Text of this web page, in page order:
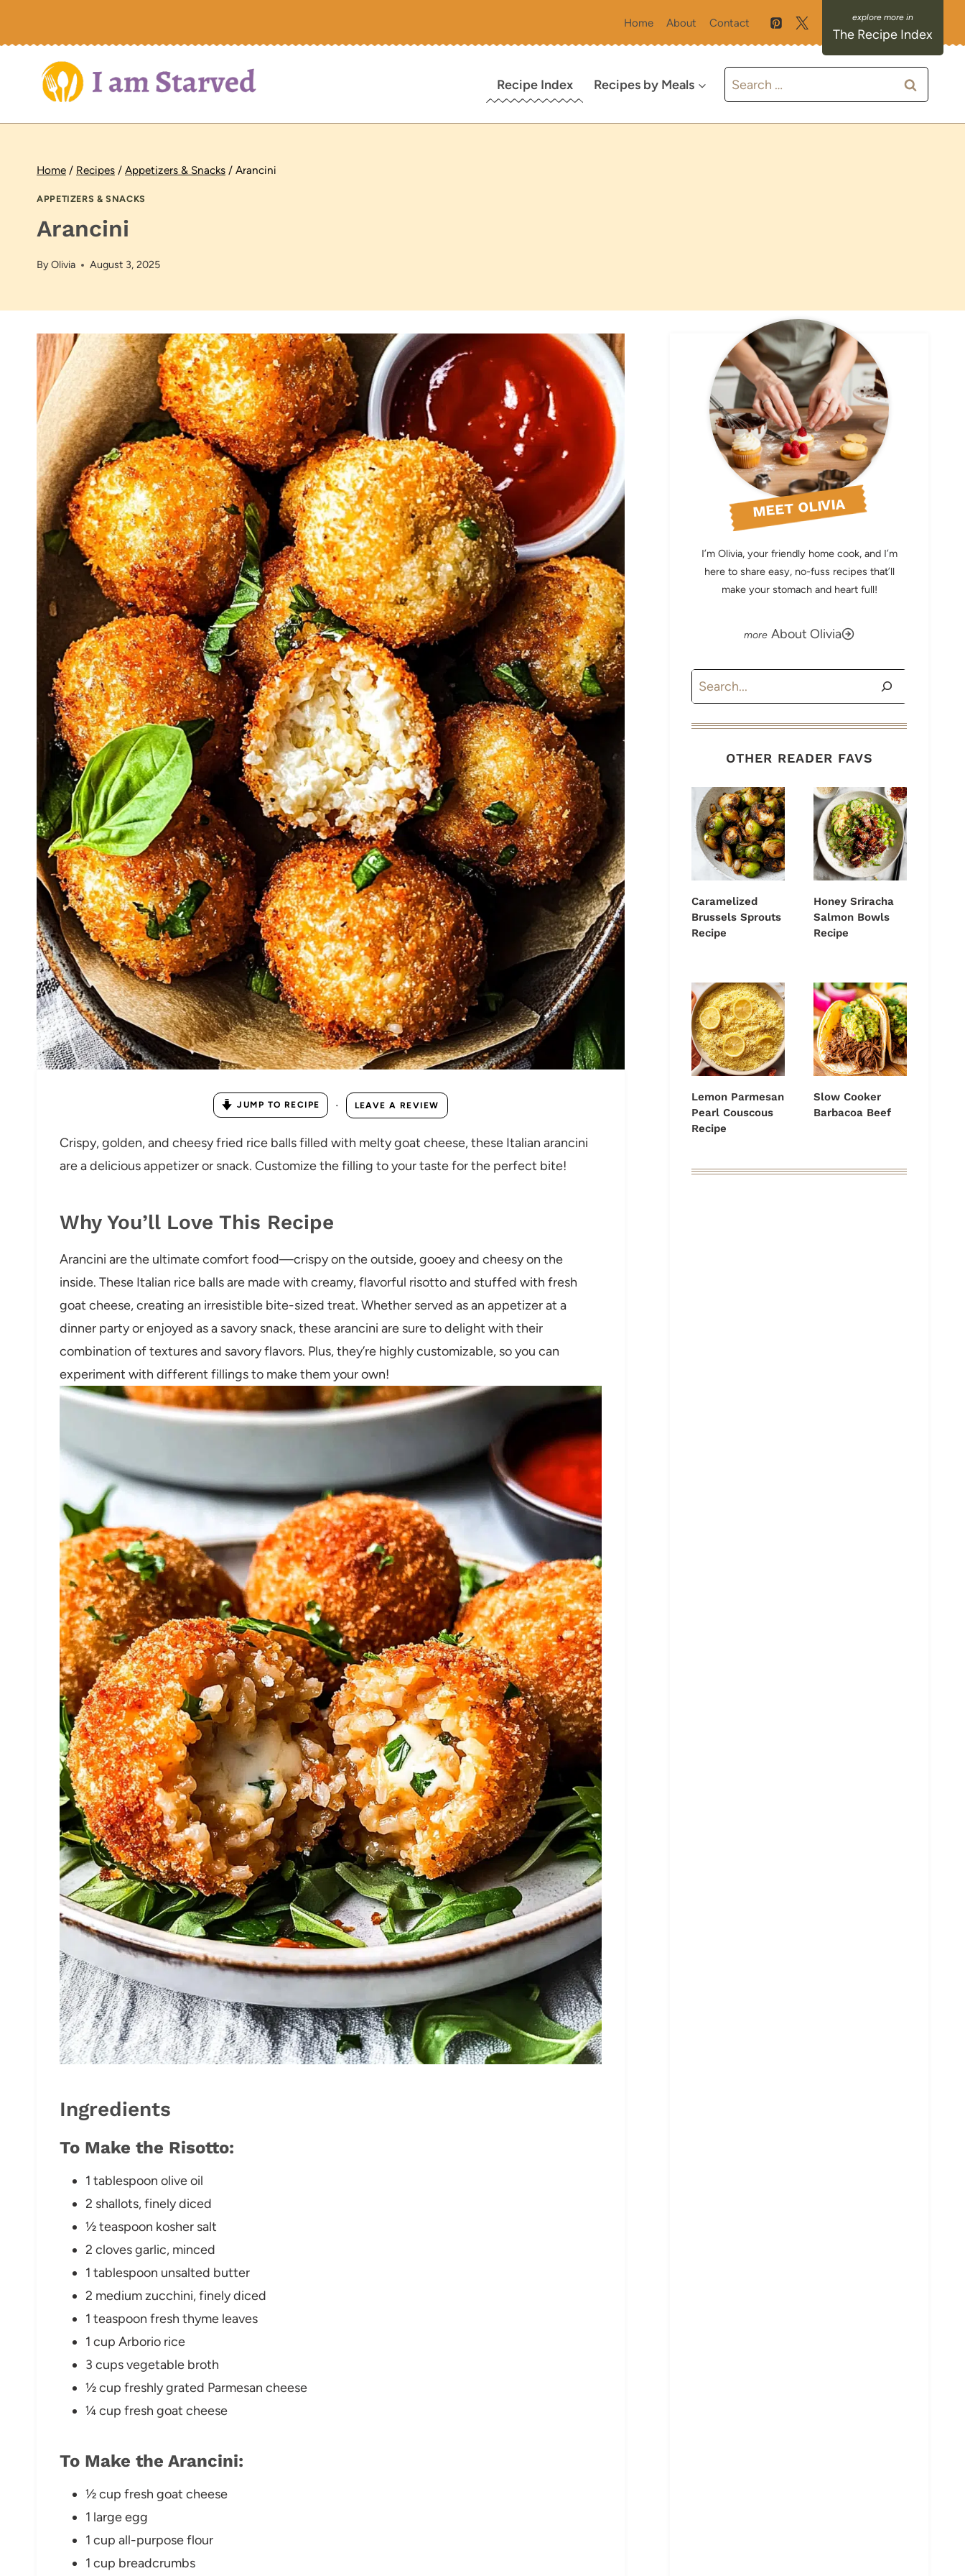
Home About Contact
The Recipe Index
Recipe Index Recipes by Meals
Search
for:
Home / Recipes / Appetizers & Snacks / Arancini
APPETIZERS & SNACKS
Arancini
ByOlivia August 3, 2025
JUMP TO RECIPE · LEAVE A REVIEW
Crispy, golden, and cheesy fried rice balls filled with melty goat cheese, these Italian arancini
are a delicious appetizer or snack. Customize the filling to your taste for the perfect bite!
Why You’ll Love This Recipe
Arancini are the ultimate comfort food—crispy on the outside, gooey and cheesy on the
inside. These Italian rice balls are made with creamy, flavorful risotto and stuffed with fresh
goat cheese, creating an irresistible bite-sized treat. Whether served as an appetizer at a
dinner party or enjoyed as a savory snack, these arancini are sure to delight with their
combination of textures and savory flavors. Plus, they’re highly customizable, so you can
experiment with different fillings to make them your own!
Ingredients
To Make the Risotto:
1 tablespoon olive oil
2 shallots, finely diced
½ teaspoon kosher salt
2 cloves garlic, minced
1 tablespoon unsalted butter
2 medium zucchini, finely diced
1 teaspoon fresh thyme leaves
1 cup Arborio rice
3 cups vegetable broth
½ cup freshly grated Parmesan cheese
¼ cup fresh goat cheese
To Make the Arancini:
½ cup fresh goat cheese
1 large egg
1 cup all-purpose flour
1 cup breadcrumbs
MEET OLIVIA
I’m Olivia, your friendly home cook, and I’m
here to share easy, no-fuss recipes that’ll
make your stomach and heart full!
About Olivia
Search
OTHER READER FAVS
Caramelized
Brussels Sprouts
Recipe
Honey Sriracha
Salmon Bowls
Recipe
Lemon Parmesan
Pearl Couscous
Recipe
Slow Cooker
Barbacoa Beef